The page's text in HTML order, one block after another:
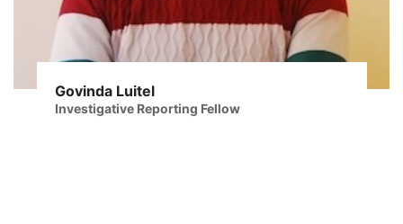
Govinda Luitel
Investigative Reporting Fellow